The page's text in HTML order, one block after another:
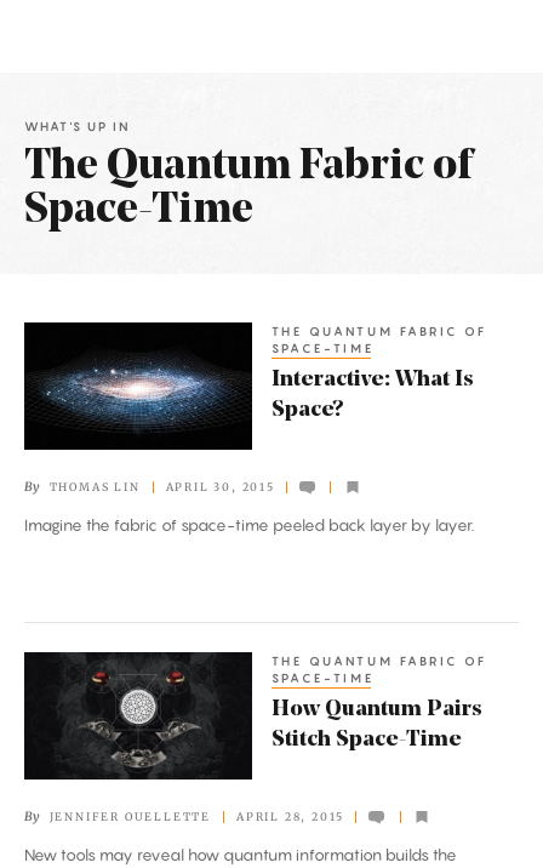
WHAT'S UP IN
The Quantum Fabric of
Space-Time
Articles
What
Is
THE QUANTUM FABRIC OF
SPACE-TIME
Interactive: What Is
Space?
By THOMAS LIN APRIL 30, 2015
Imagine the fabric of space-time peeled back layer by layer.
Quantum
Pairs
Stitch
Time
THE QUANTUM FABRIC OF
SPACE-TIME
How Quantum Pairs
Stitch Space-Time
By JENNIFER OUELLETTE APRIL 28, 2015
New tools may reveal how quantum information builds the